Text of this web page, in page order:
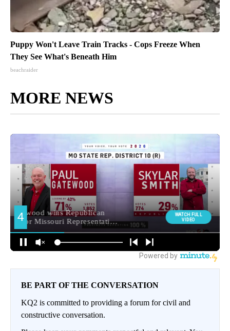
Puppy Won't Leave Train Tracks - Cops Freeze When
They See What's Beneath Him
beachraider
MORE NEWS
BE PART OF THE CONVERSATION
KQ2 is committed to providing a forum for civil and
constructive conversation.